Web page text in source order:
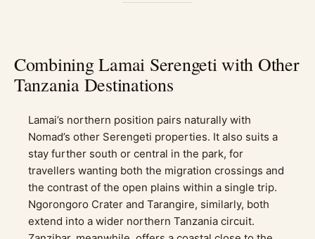
Combining Lamai Serengeti with Other
Tanzania Destinations
Lamai’s northern position pairs naturally with
Nomad’s other Serengeti properties. It also suits a
stay further south or central in the park, for
travellers wanting both the migration crossings and
the contrast of the open plains within a single trip.
Ngorongoro Crater and Tarangire, similarly, both
extend into a wider northern Tanzania circuit.